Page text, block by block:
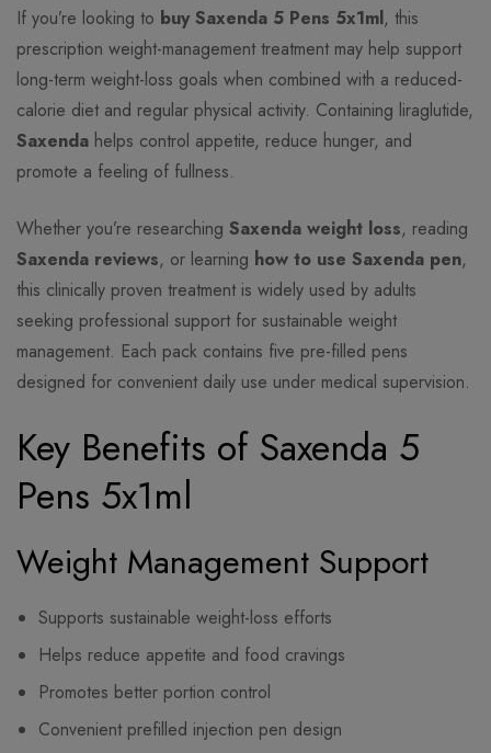
If you’re looking to buy Saxenda 5 Pens 5x1ml, this
prescription weight-management treatment may help support
long-term weight-loss goals when combined with a reduced-
calorie diet and regular physical activity. Containing liraglutide,
Saxenda helps control appetite, reduce hunger, and
promote a feeling of fullness.
Whether you’re researching Saxenda weight loss, reading
Saxenda reviews, or learning how to use Saxenda pen,
this clinically proven treatment is widely used by adults
seeking professional support for sustainable weight
management. Each pack contains five pre-filled pens
designed for convenient daily use under medical supervision.
Key Benefits of Saxenda 5
Pens 5x1ml
Weight Management Support
Supports sustainable weight-loss efforts
Helps reduce appetite and food cravings
Promotes better portion control
Convenient prefilled injection pen design